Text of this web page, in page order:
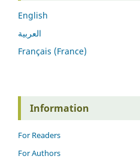
English
العربية
Français (France)
Information
For Readers
For Authors